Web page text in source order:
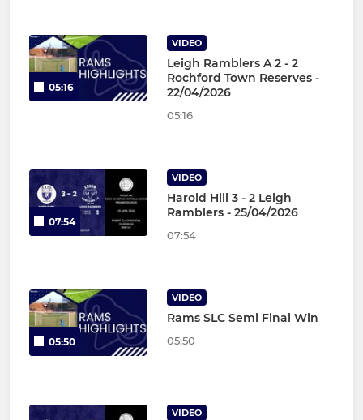
05:16
VIDEO
Leigh Ramblers A 2 - 2
Rochford Town Reserves -
22/04/2026
05:16
07:54
VIDEO
Harold Hill 3 - 2 Leigh
Ramblers - 25/04/2026
07:54
05:50
VIDEO
Rams SLC Semi Final Win
05:50
VIDEO